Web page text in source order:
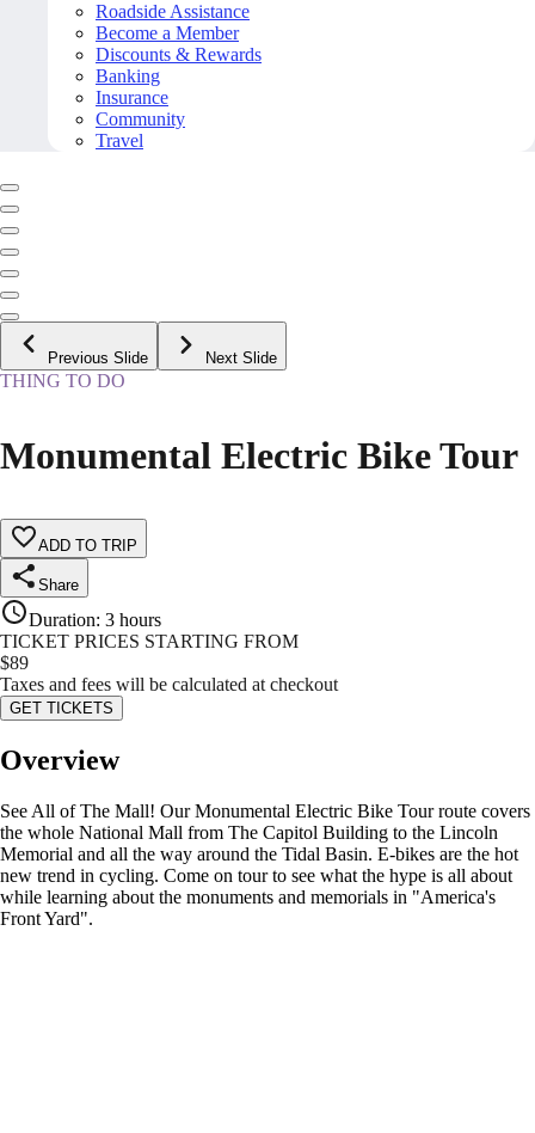
Roadside Assistance
Become a Member
Discounts & Rewards
Banking
Insurance
Community
Travel
Previous Slide Next Slide
THING TO DO
Monumental Electric Bike Tour
ADD TO TRIP
Share
Duration: 3 hours
TICKET PRICES STARTING FROM
$89
Taxes and fees will be calculated at checkout
GET TICKETS
Overview
See All of The Mall! Our Monumental Electric Bike Tour route covers
the whole National Mall from The Capitol Building to the Lincoln
Memorial and all the way around the Tidal Basin. E-bikes are the hot
new trend in cycling. Come on tour to see what the hype is all about
while learning about the monuments and memorials in "America's
Front Yard".